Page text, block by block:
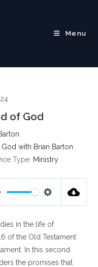
Menu
of God
with Brian Barton
Type: Ministry
t
t
i
n
in the life of
of the Old Testament
In this second
the promises that